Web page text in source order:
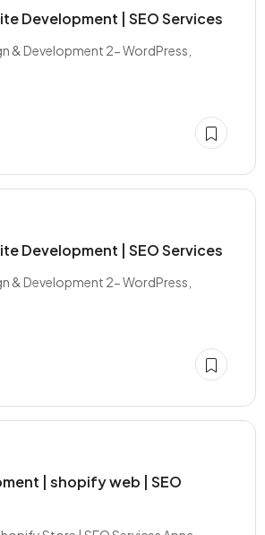
Development | SEO Services
& Development 2- WordPress,
Development | SEO Services
& Development 2- WordPress,
| shopify web | SEO